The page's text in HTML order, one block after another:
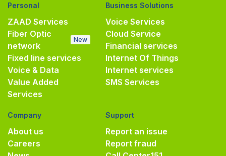
Personal
ZAAD Services
Fiber Optic
network
New
Fixed line services
Voice & Data
Value Added
Services
Business Solutions
Voice Services
Cloud Service
Financial services
Internet Of Things
Internet services
SMS Services
Company
About us
Careers
Support
Report an issue
Report fraud